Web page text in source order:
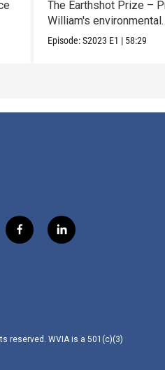
The Earthshot Prize –
William's environmental
award.
Episode:S2023 E1 | 58:29
f
a
l
i
reserved. WVIA is a 501(c)(3)